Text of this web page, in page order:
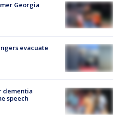
Georgia
evacuate
dementia
speech